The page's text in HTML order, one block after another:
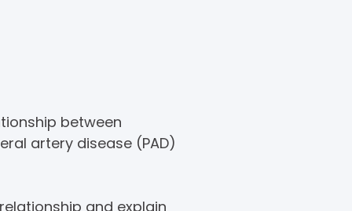
between
artery disease (PAD)
and explain